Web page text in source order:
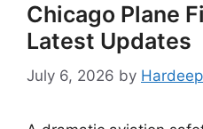
Chicago Plane
Latest Updates
July 6, 2026 by